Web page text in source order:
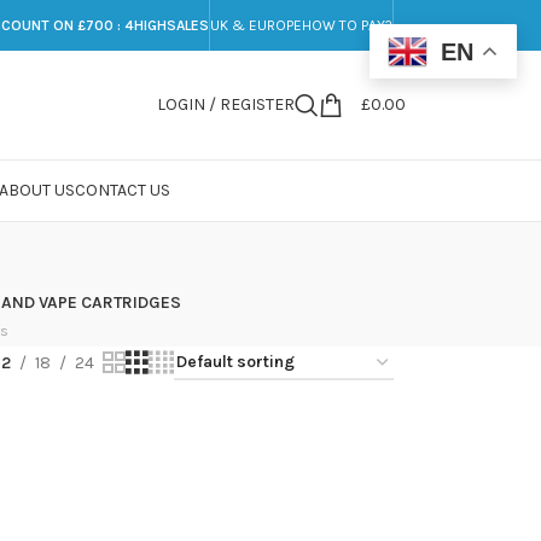
ON £700 : 4HIGHSALES UK & EUROPEHOW TO PAY?
LOGIN / REGISTER £0.00
ABOUT USCONTACT US
VAPE CARTRIDGES
18 24
EN